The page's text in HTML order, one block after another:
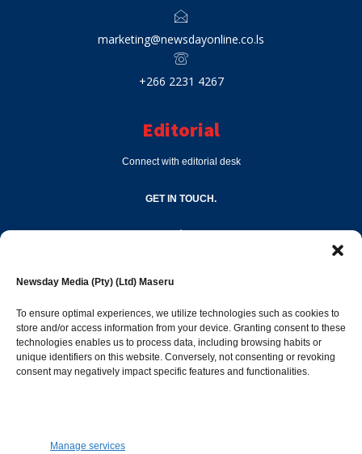
Newsday Media (Pty) (Ltd) Maseru
To ensure optimal experiences, we utilize technologies such as cookies to
store and/or access information from your device. Granting consent to these
technologies enables us to process data, including browsing habits or
unique identifiers on this website. Conversely, not consenting or revoking
consent may negatively impact specific features and functionalities.
Manage services
marketing@newsdayonline.co.ls
+266 2231 4267
Editorial
Connect with editorial desk
GET IN TOUCH.
Popular Categories